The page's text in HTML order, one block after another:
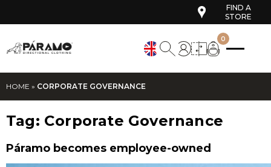
FIND A
STORE
0
HOME » CORPORATE GOVERNANCE
Tag: Corporate Governance
Páramo becomes employee-owned